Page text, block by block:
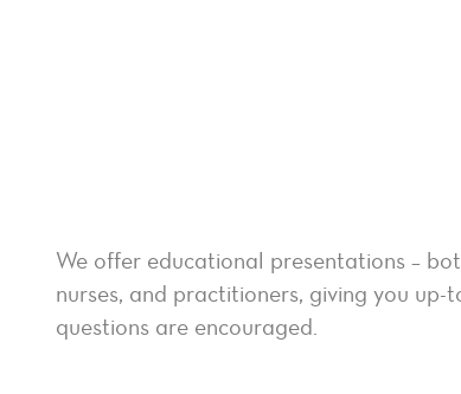
We offer educational presentations –
nurses, and practitioners, giving you
questions are encouraged.